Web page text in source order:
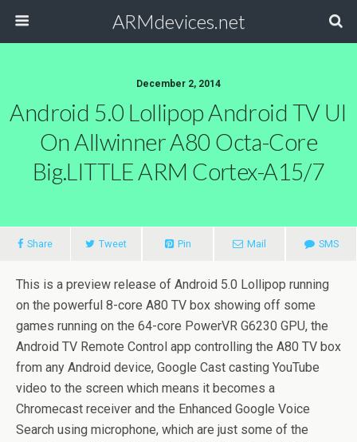
ARMdevices.net
December 2, 2014
Android 5.0 Lollipop Android TV UI
On Allwinner A80 Octa-Core
Big.LITTLE ARM Cortex-A15/7
Share Tweet Pin Mail SMS
This is a preview release of Android 5.0 Lollipop running
on the powerful 8-core A80 TV box showing off some
games running on the 64-core PowerVR G6230 GPU, the
Android TV Remote Control app controlling the A80 TV box
from any Android device, Google Cast casting YouTube
video to the screen which means it becomes a
Chromecast receiver and the Enhanced Google Voice
Search using microphone, which are just some of the